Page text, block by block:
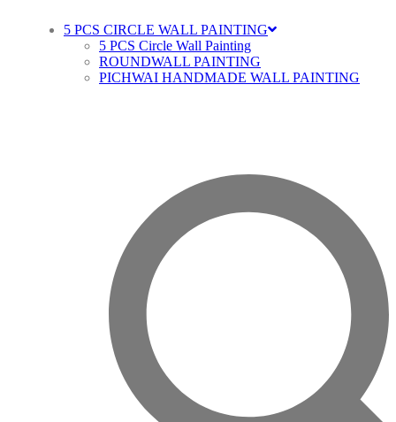
5 PCS CIRCLE WALL PAINTING
5 PCS Circle Wall Painting
ROUNDWALL PAINTING
PICHWAI HANDMADE WALL PAINTING